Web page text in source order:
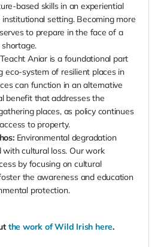
based skills in an experiential
setting. Becoming more
to prepare in the face of a
Aniar is a foundational part
eco-system of resilient places in
can function in an alternative
benefit that addresses the
places, as policy continues
to property.
Environmental degradation
with cultural loss. Our work
by focusing on cultural
the awareness and education
protection.
the work of Wild Irish here.